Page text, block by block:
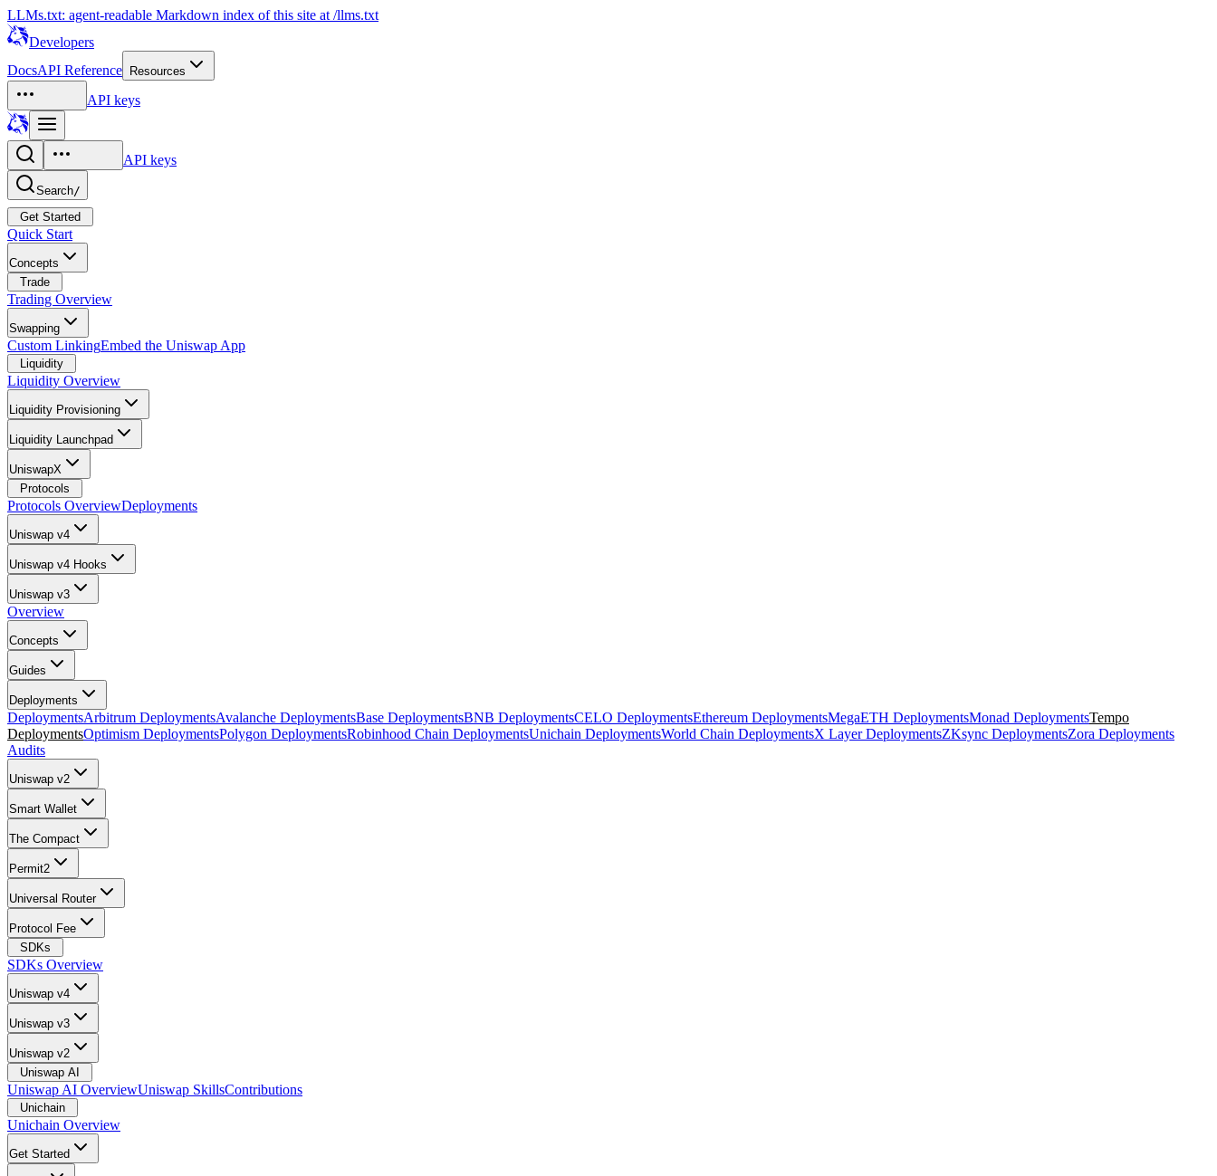
LLMs.txt: agent-readable Markdown index of this site at /llms.txt
Developers
DocsAPI Reference Resources
API keys
API keys
Search/
Get Started
Quick Start
Concepts
Trade
Trading Overview
Swapping
Custom LinkingEmbed the Uniswap App
Liquidity
Liquidity Overview
Liquidity Provisioning
Liquidity Launchpad
UniswapX
Protocols
Protocols OverviewDeployments
Uniswap v4
Uniswap v4 Hooks
Uniswap v3
Overview
Concepts
Guides
Deployments
DeploymentsArbitrum DeploymentsAvalanche DeploymentsBase DeploymentsBNB DeploymentsCELO DeploymentsEthereum DeploymentsMegaETH DeploymentsMonad DeploymentsTempo
DeploymentsOptimism DeploymentsPolygon DeploymentsRobinhood Chain DeploymentsUnichain DeploymentsWorld Chain DeploymentsX Layer DeploymentsZKsync DeploymentsZora Deployments
Audits
Uniswap v2
Smart Wallet
The Compact
Permit2
Universal Router
Protocol Fee
SDKs
SDKs Overview
Uniswap v4
Uniswap v3
Uniswap v2
Uniswap AI
Uniswap AI OverviewUniswap SkillsContributions
Unichain
Unichain Overview
Get Started